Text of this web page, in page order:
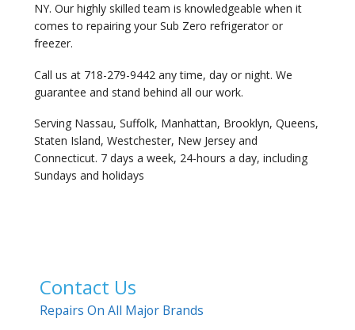
NY. Our highly skilled team is knowledgeable when it
comes to repairing your Sub Zero refrigerator or
freezer.
Call us at 718-279-9442 any time, day or night. We
guarantee and stand behind all our work.
Serving Nassau, Suffolk, Manhattan, Brooklyn, Queens,
Staten Island, Westchester, New Jersey and
Connecticut. 7 days a week, 24-hours a day, including
Sundays and holidays
Contact Us
Repairs On All Major Brands